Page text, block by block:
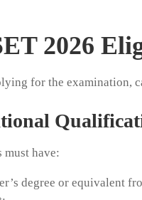
2026
for the examination,
must have:
degree or equivalent